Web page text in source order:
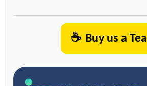
☕ Buy us a Tea